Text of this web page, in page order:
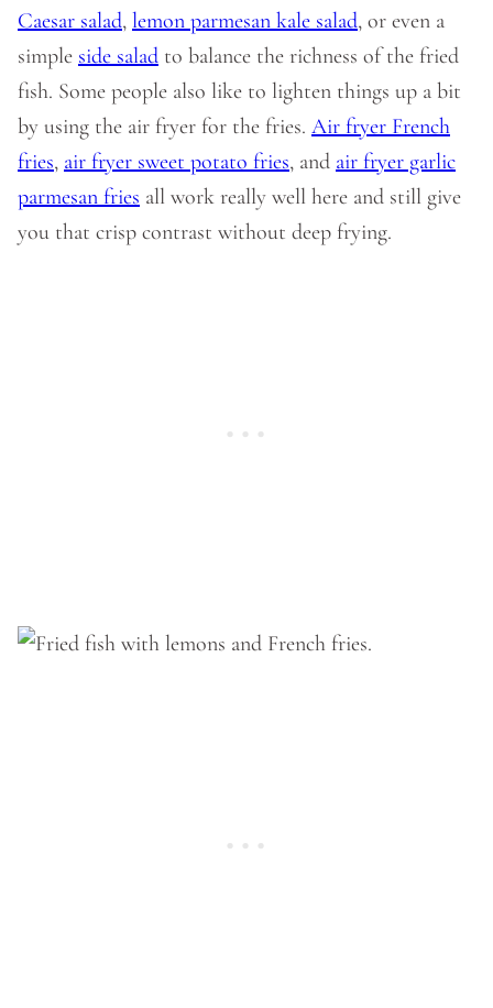
Caesar salad, lemon parmesan kale salad, or even a
simple side salad to balance the richness of the fried
fish. Some people also like to lighten things up a bit
by using the air fryer for the fries. Air fryer French
fries, air fryer sweet potato fries, and air fryer garlic
parmesan fries all work really well here and still give
you that crisp contrast without deep frying.